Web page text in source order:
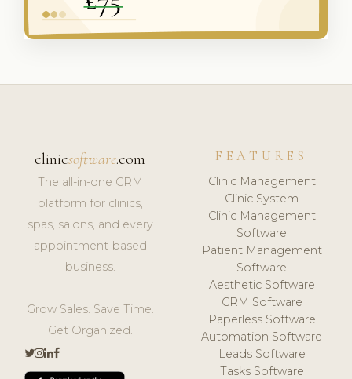
clinicsoftware.com
The all-in-one CRM
platform for clinics,
spas, salons, and every
appointment-based
business.
Grow Sales. Save Time.
Get Organized.
FEATURES
Clinic Management
Clinic System
Clinic Management
Software
Patient Management
Software
Aesthetic Software
CRM Software
Paperless Software
Automation Software
Leads Software
Tasks Software